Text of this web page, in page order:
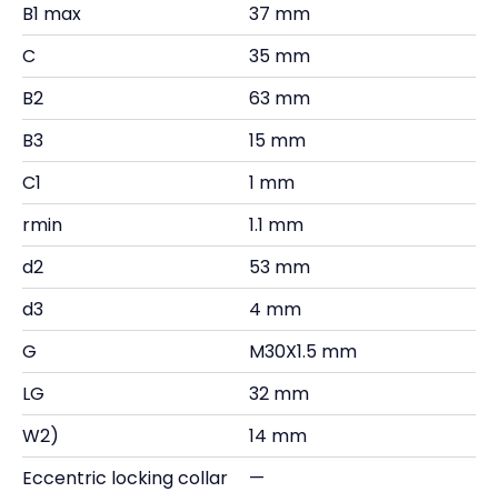
B1 max
37 mm
C
35 mm
B2
63 mm
B3
15 mm
C1
1 mm
rmin
1.1 mm
d2
53 mm
d3
4 mm
G
M30X1.5 mm
LG
32 mm
W2)
14 mm
Eccentric locking collar
—